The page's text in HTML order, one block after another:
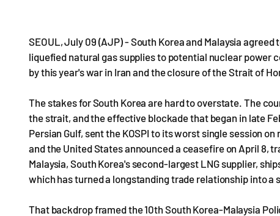
SEOUL, July 09 (AJP) - South Korea and Malaysia
liquefied natural gas supplies to potential nuclear power
by this year's war in Iran and the closure of the Strait of
The stakes for South Korea are hard to overstate. The
the strait, and the effective blockade that began in late
Persian Gulf, sent the KOSPI to its worst single session
and the United States announced a ceasefire on April 8,
Malaysia, South Korea's second-largest LNG supplier,
which has turned a longstanding trade relationship into a
That backdrop framed the 10th South Korea-Malaysia